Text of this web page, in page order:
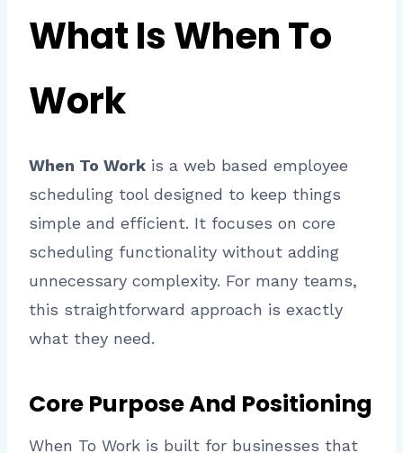
What Is When To
Work
When To Work is a web based employee
scheduling tool designed to keep things
simple and efficient. It focuses on core
scheduling functionality without adding
unnecessary complexity. For many teams,
this straightforward approach is exactly
what they need.
Core Purpose And Positioning
When To Work is built for businesses that